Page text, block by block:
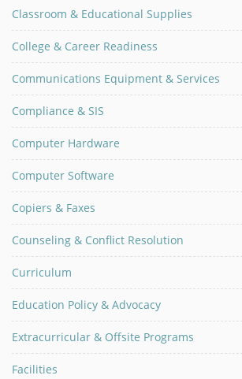
Classroom & Educational Supplies
College & Career Readiness
Communications Equipment & Services
Compliance & SIS
Computer Hardware
Computer Software
Copiers & Faxes
Counseling & Conflict Resolution
Curriculum
Education Policy & Advocacy
Extracurricular & Offsite Programs
Facilities